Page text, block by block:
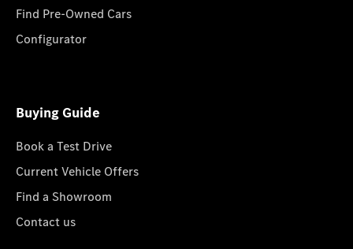
Find Pre-Owned Cars
Configurator
Buying Guide
Book a Test Drive
Current Vehicle Offers
Find a Showroom
Contact us